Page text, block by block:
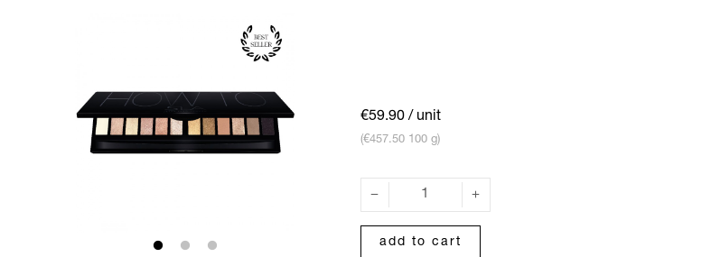
€59.90/ unit
(€457.50 100 g)
add to cart